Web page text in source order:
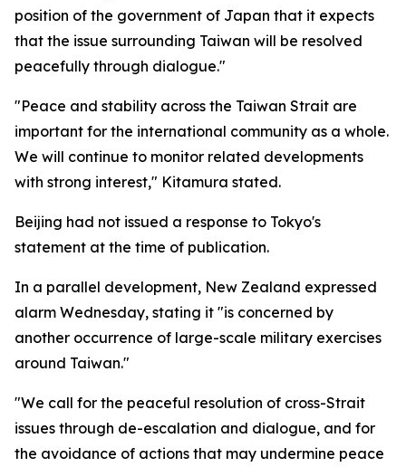
position of the government of Japan that it expects
that the issue surrounding Taiwan will be resolved
peacefully through dialogue."
"Peace and stability across the Taiwan Strait are
important for the international community as a whole.
We will continue to monitor related developments
with strong interest," Kitamura stated.
Beijing had not issued a response to Tokyo's
statement at the time of publication.
In a parallel development, New Zealand expressed
alarm Wednesday, stating it "is concerned by
another occurrence of large-scale military exercises
around Taiwan."
"We call for the peaceful resolution of cross-Strait
issues through de-escalation and dialogue, and for
the avoidance of actions that may undermine peace